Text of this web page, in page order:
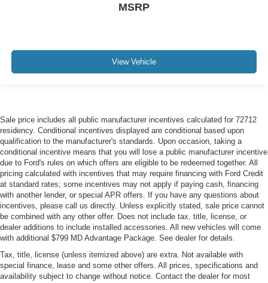
MSRP
View Vehicle
Sale price includes all public manufacturer incentives calculated for 72712
residency. Conditional incentives displayed are conditional based upon
qualification to the manufacturer's standards. Upon occasion, taking a
conditional incentive means that you will lose a public manufacturer incentive
due to Ford's rules on which offers are eligible to be redeemed together. All
pricing calculated with incentives that may require financing with Ford Credit
at standard rates; some incentives may not apply if paying cash, financing
with another lender, or special APR offers. If you have any questions about
incentives, please call us directly. Unless explicitly stated, sale price cannot
be combined with any other offer. Does not include tax, title, license, or
dealer additions to include installed accessories. All new vehicles will come
with additional $799 MD Advantage Package. See dealer for details.
Tax, title, license (unless itemized above) are extra. Not available with
special finance, lease and some other offers. All prices, specifications and
availability subject to change without notice. Contact the dealer for most